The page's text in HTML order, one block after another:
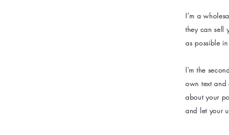
I’m a
they can sell
as possible
I'm the
own text and
about your
and let your